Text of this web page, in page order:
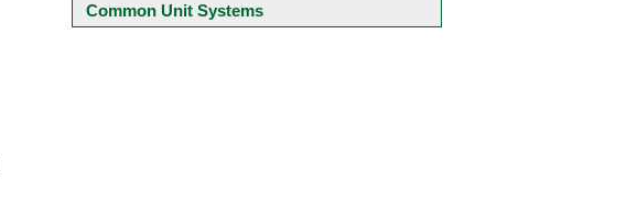
Common Unit Systems